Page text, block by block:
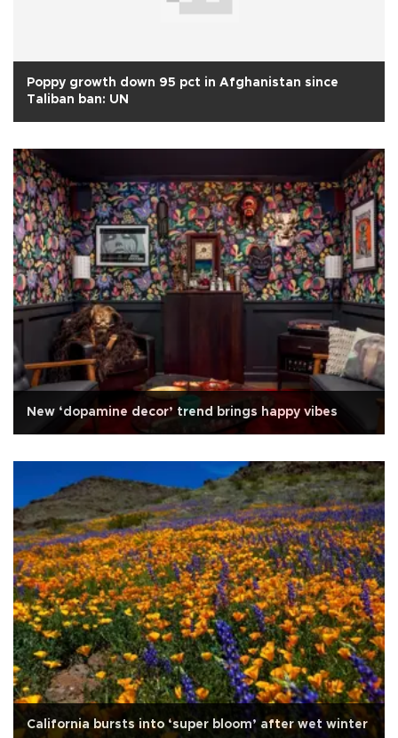
Poppy growth down 95 pct in Afghanistan since
Taliban ban: UN
New ‘dopamine decor’ trend brings happy vibes
California bursts into ‘super bloom’ after wet winter